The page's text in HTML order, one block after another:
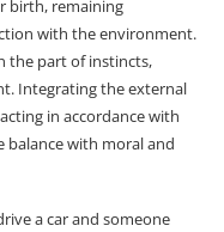
birth, remaining
with the environment.
the part of instincts,
Integrating the external
in accordance with
balance with moral and
a car and someone